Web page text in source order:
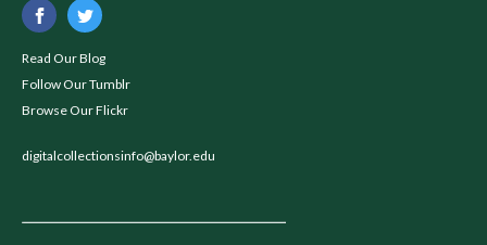
Read Our Blog
Follow Our Tumblr
Browse Our Flickr
digitalcollectionsinfo@baylor.edu